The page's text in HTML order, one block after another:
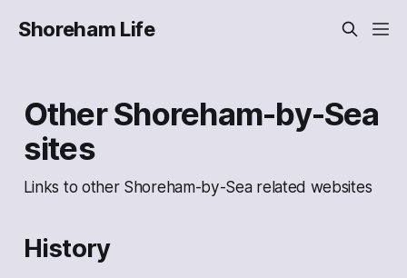
Shoreham Life
Other Shoreham-by-Sea
sites
Links to other Shoreham-by-Sea related websites
History